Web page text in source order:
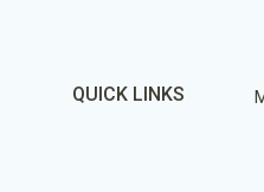
QUICK LINKS